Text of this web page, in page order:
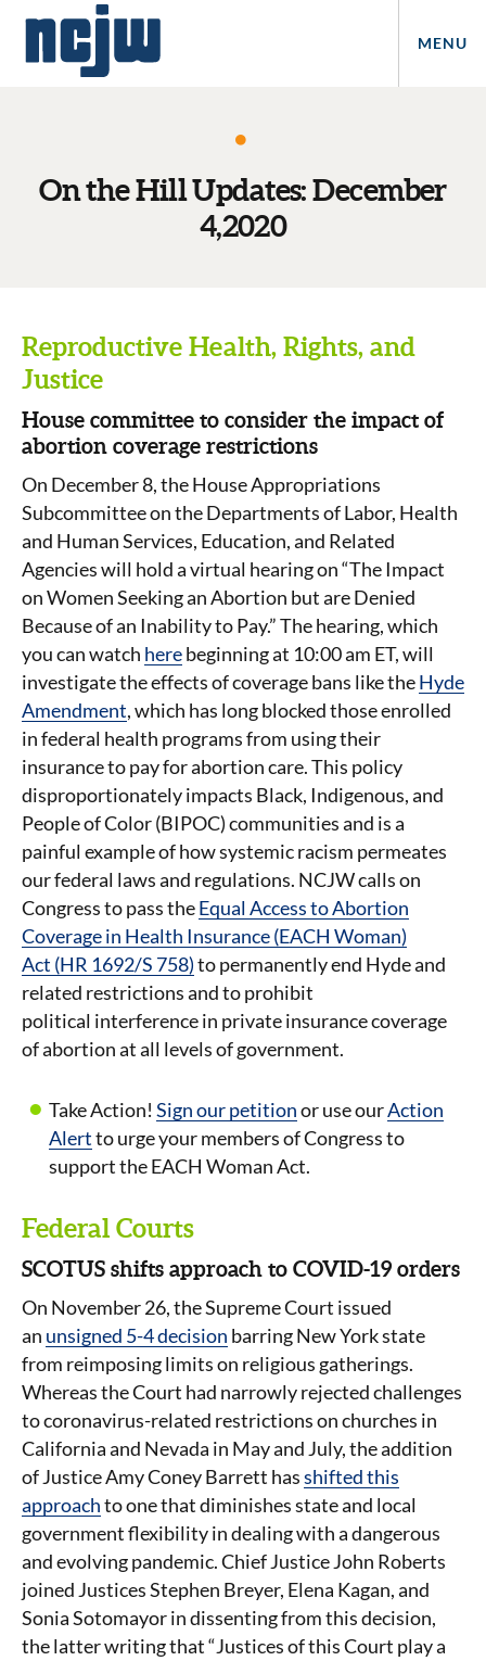
MENU
On the Hill Updates: December
4,2020
Reproductive Health, Rights, and
Justice
House committee to consider the impact of
abortion coverage restrictions
On December 8, the House Appropriations
Subcommittee on the Departments of Labor, Health
and Human Services, Education, and Related
Agencies will hold a virtual hearing on “The Impact
on Women Seeking an Abortion but are Denied
Because of an Inability to Pay.” The hearing, which
you can watch herebeginning at 10:00 am ET, will
investigate the effects of coverage bans like theHyde
Amendment, which has long blocked those enrolled
in federal health programs from using their
insurance to pay for abortion care. This policy
disproportionately impacts Black, Indigenous, and
People of Color (BIPOC) communities and is a
painful example of how systemic racism permeates
our federal laws and regulations. NCJW calls on
Congress to pass theEqual Access to Abortion
Coverage in Health Insurance (EACH Woman)
Act (HR 1692/S 758)to permanently end Hyde and
related restrictions and to prohibit
political interference in private insurance coverage
of abortion at all levels of government.
Take Action! Sign our petitionor use ourAction
Alertto urge your members of Congress to
support the EACH Woman Act.
Federal Courts
SCOTUS shifts approach to COVID-19 orders
On November 26, the Supreme Court issued
an unsigned 5-4 decision barring New York state
from reimposing limits on religious gatherings.
Whereas the Court had narrowly rejected challenges
to coronavirus-related restrictions on churches in
California and Nevada in May and July, the addition
of Justice Amy Coney Barrett hasshifted this
approachto one that diminishes state and local
government flexibility in dealing with a dangerous
and evolving pandemic. Chief Justice John Roberts
joined Justices Stephen Breyer, Elena Kagan, and
Sonia Sotomayor in dissenting from this decision,
the latter writing that “Justices of this Court play a